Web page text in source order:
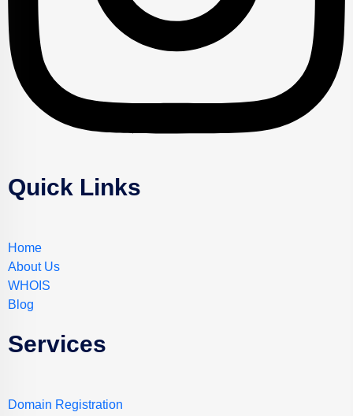
Quick Links
Home
About Us
WHOIS
Blog
Services
Domain Registration